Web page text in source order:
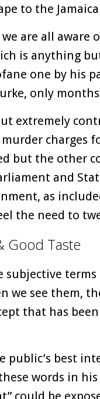
to the
are all aware
is anything
one by his
only
extremely
charges
but the other
and
as
the need to
Good Taste
subjective
we see them,
that has
public’s best
words in
could be